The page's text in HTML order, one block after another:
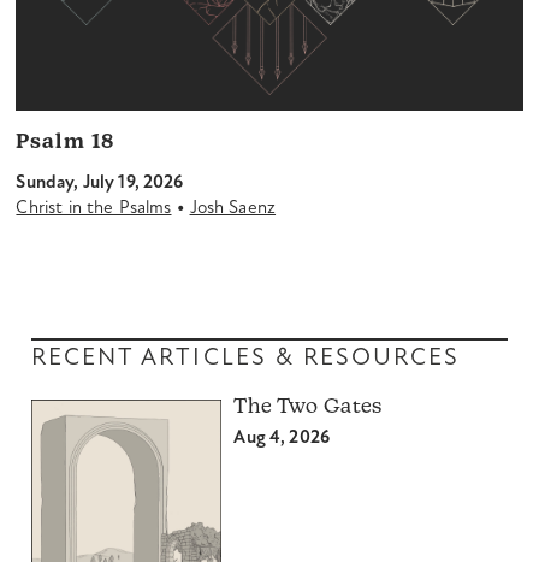
Psalm 18
Sunday, July 19, 2026
Christ in the Psalms • Josh Saenz
RECENT ARTICLES & RESOURCES
The Two Gates
Aug 4, 2026